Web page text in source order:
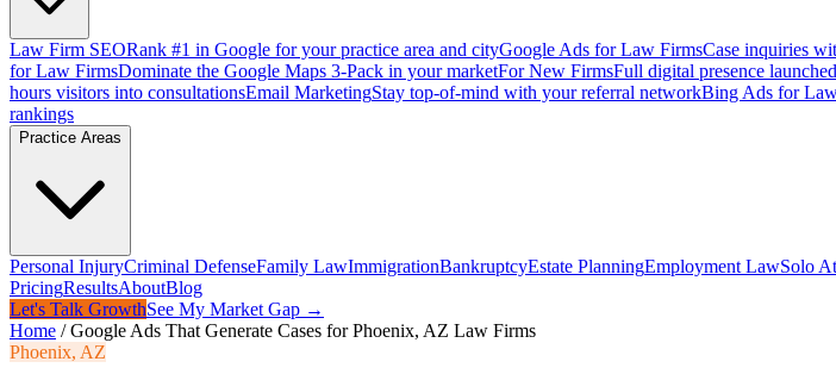
Law Firm SEORank #1 in Google for your practice area and cityGoogle Ads for Law FirmsCase inquiries
for Law FirmsDominate the Google Maps 3-Pack in your marketFor New FirmsFull digital presence
hours visitors into consultationsEmail MarketingStay top-of-mind with your referral networkBing Ads for
rankings
Practice Areas
Personal InjuryCriminal DefenseFamily LawImmigrationBankruptcyEstate PlanningEmployment LawSolo
PricingResultsAboutBlog
Let's Talk GrowthSee My Market Gap →
Home / Google Ads That Generate Cases for Phoenix, AZ Law Firms
Phoenix, AZ